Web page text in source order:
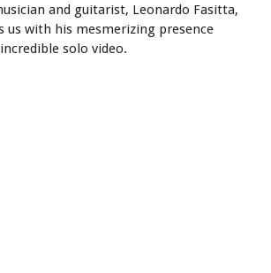
and guitarist, Leonardo Fasitta,
us with his mesmerizing presence
solo video.